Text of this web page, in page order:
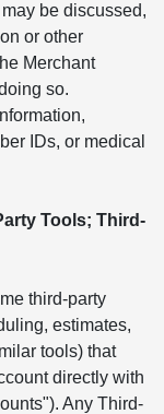
be discussed,
or other
Merchant
so.
IDs, or medical
Tools; Third-
third-party
estimates,
tools) that
directly with
Any Third-